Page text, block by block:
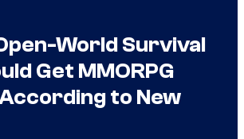
World Survival
Get MMORPG
to New